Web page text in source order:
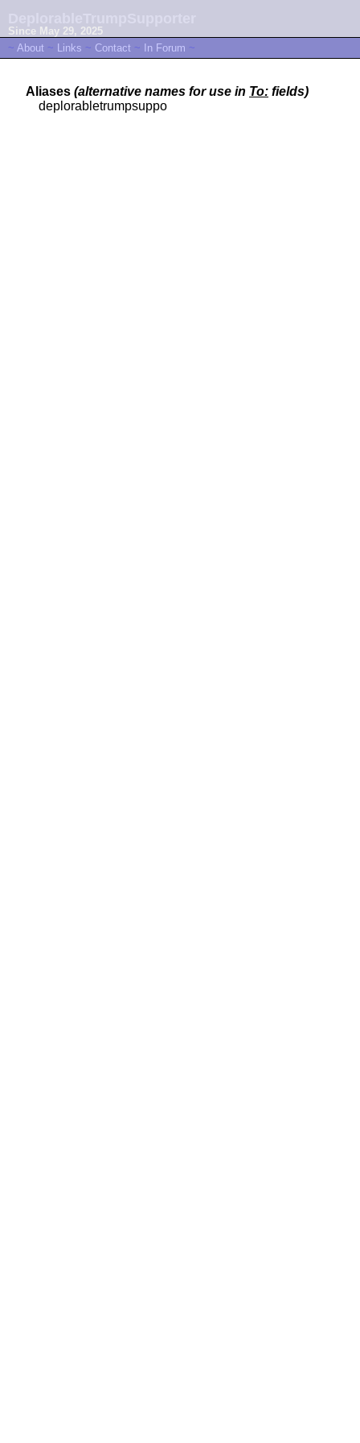
Since May 29, 2025
~ About ~ Links ~ Contact ~ In Forum ~
Aliases (alternative names for use in To: fields)
deplorabletrumpsuppo